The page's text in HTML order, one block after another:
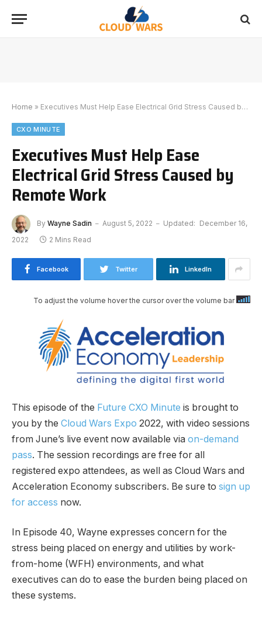
Home » Executives Must Help Ease Electrical Grid Stress Caused by Remote Work
CXO MINUTE
Executives Must Help Ease
Electrical Grid Stress Caused by
Remote Work
By Wayne Sadin August 5, 2022 Updated: December 16,
2022
2 Mins Read
Facebook Twitter LinkedIn
To adjust the volume hover the cursor over the volume bar
This episode of the Future CXO Minute is brought to
you by the Cloud Wars Expo 2022, with video sessions
from June’s live event now available via on-demand
pass. The session recordings are free for all
registered expo attendees, as well as Cloud Wars and
Acceleration Economy subscribers. Be sure to sign up
for access now.
In Episode 40, Wayne expresses concern for the
stress being placed on energy and utilities by work-
from-home (WFH) environments, and what
executives can do to ease the burden being placed on
these systems.